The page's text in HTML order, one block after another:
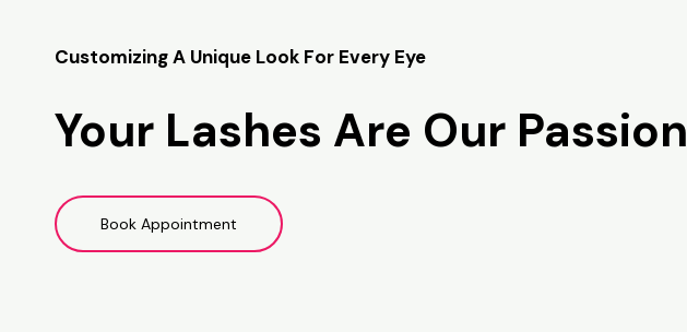
Customizing A Unique Look For Every Eye
Your Lashes Are Our Passion
Book Appointment